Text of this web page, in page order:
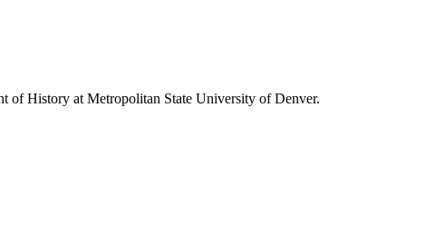
of History at Metropolitan State University of Denver.